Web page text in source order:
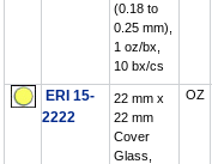
(0.18 to
0.25 mm),
1 oz/bx,
10 bx/cs
ERI 15-
2222
22 mm x
22 mm
Cover
Glass,
OZ